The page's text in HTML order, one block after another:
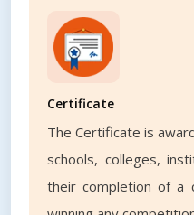
Certificate
The Certificate is
schools, colleges,
their completion of a